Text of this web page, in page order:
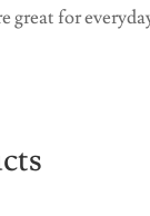
for